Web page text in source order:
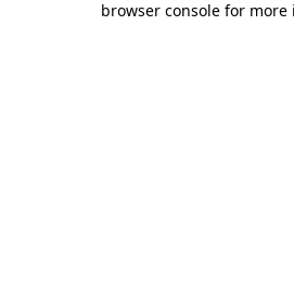
browser console for